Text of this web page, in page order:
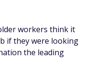
workers think it
if they were looking
the leading